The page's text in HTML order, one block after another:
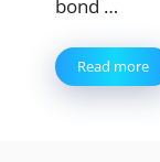
bond …
Read more